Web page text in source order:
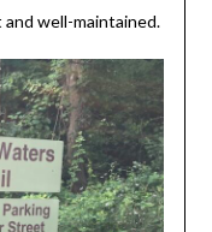
well-maintained.